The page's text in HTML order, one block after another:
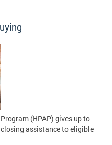
(HPAP) gives up to
assistance to eligible